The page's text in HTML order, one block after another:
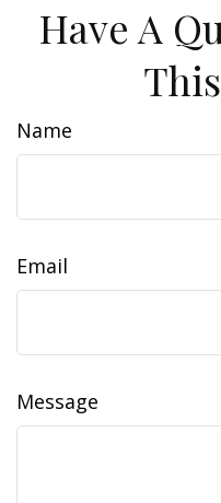
Have A
Name
Email
Message